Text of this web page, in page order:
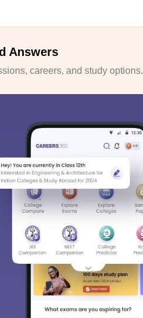
Answers
careers, and study options.